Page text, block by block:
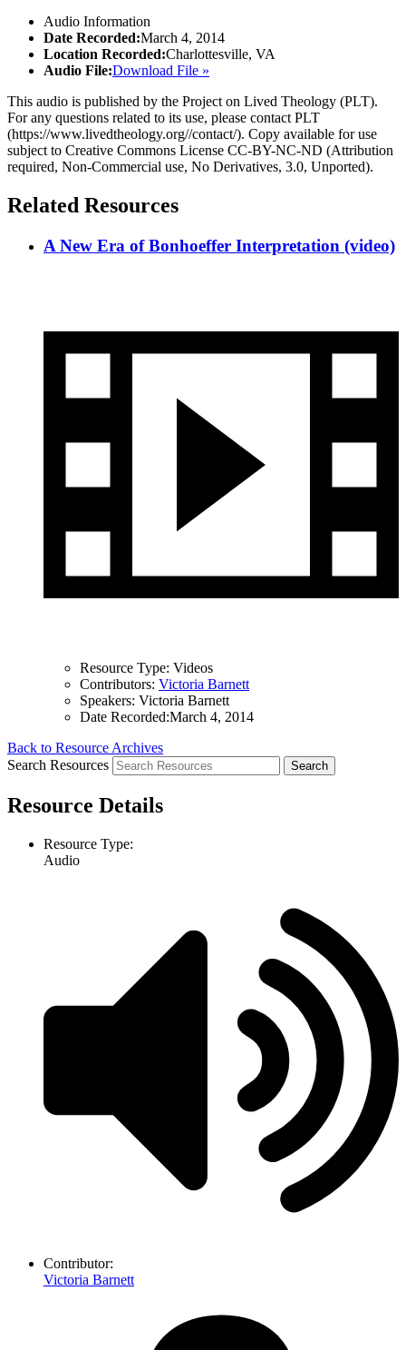
Audio Information
Date Recorded:March 4, 2014
Location Recorded:Charlottesville, VA
Audio File:Download File »
This audio is published by the Project on Lived Theology (PLT).
For any questions related to its use, please contact PLT
(https://www.livedtheology.org//contact/). Copy available for use
subject to Creative Commons License CC-BY-NC-ND (Attribution
required, Non-Commercial use, No Derivatives, 3.0, Unported).
Related Resources
A New Era of Bonhoeffer Interpretation (video)
Resource Type: Videos
Contributors: Victoria Barnett
Speakers: Victoria Barnett
Date Recorded:March 4, 2014
Back to Resource Archives
Search Resources
Resource Details
Resource Type:
Audio
Contributor:
Victoria Barnett